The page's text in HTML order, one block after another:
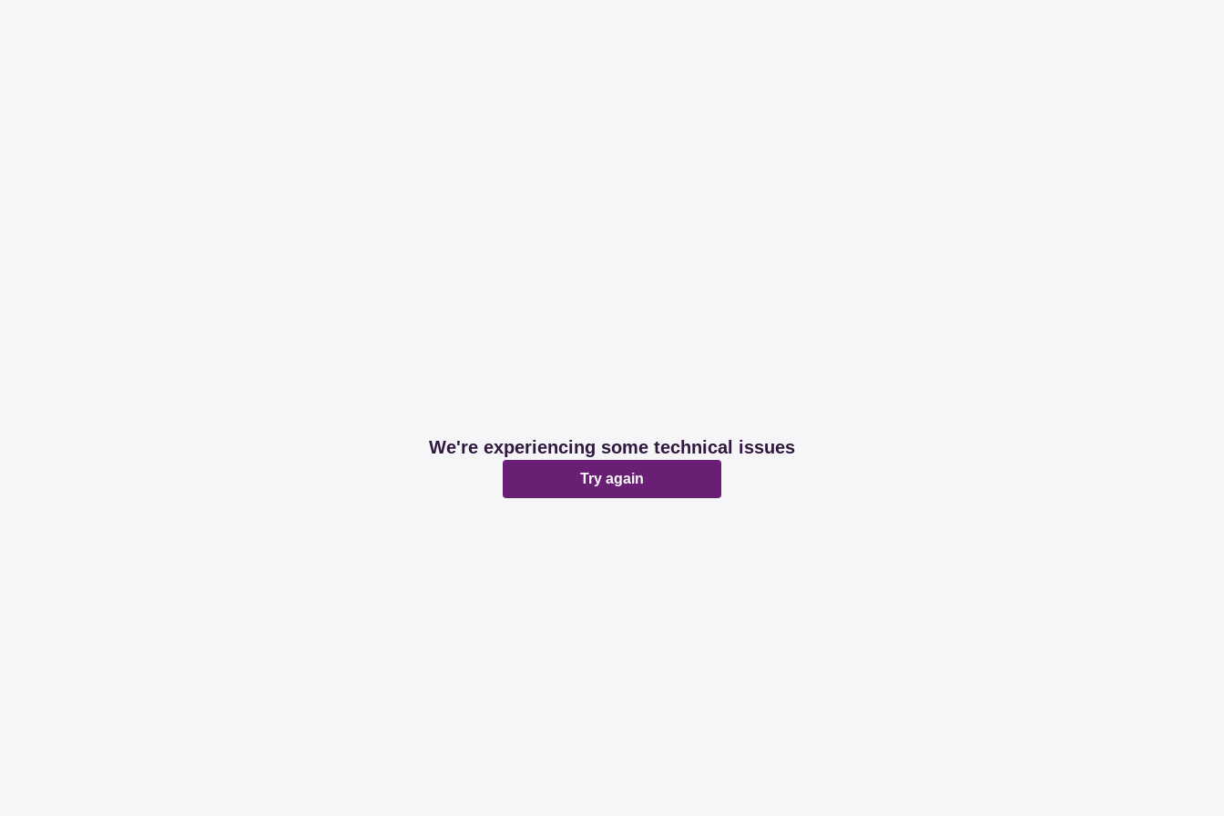
We're experiencing some technical issues
Try again